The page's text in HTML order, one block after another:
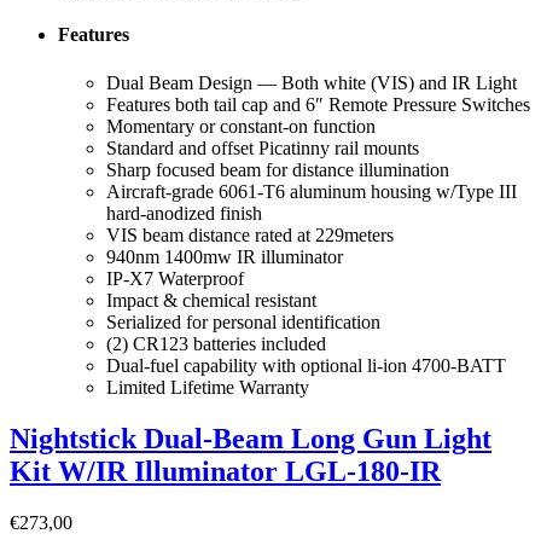
Features
Dual Beam Design — Both white (VIS) and IR Light
Features both tail cap and 6″ Remote Pressure Switches
Momentary or constant-on function
Standard and offset Picatinny rail mounts
Sharp focused beam for distance illumination
Aircraft-grade 6061-T6 aluminum housing w/Type III
hard-anodized finish
VIS beam distance rated at 229meters
940nm 1400mw IR illuminator
IP-X7 Waterproof
Impact & chemical resistant
Serialized for personal identification
(2) CR123 batteries included
Dual-fuel capability with optional li-ion 4700-BATT
Limited Lifetime Warranty
Nightstick Dual-Beam Long Gun Light
Kit W/IR Illuminator LGL-180-IR
€273,00